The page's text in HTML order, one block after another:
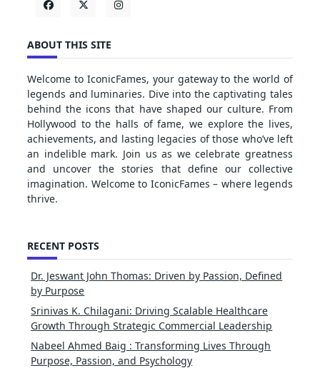
ABOUT THIS SITE
Welcome to IconicFames, your gateway to the world of
legends and luminaries. Dive into the captivating tales
behind the icons that have shaped our culture. From
Hollywood to the halls of fame, we explore the lives,
achievements, and lasting legacies of those who’ve left
an indelible mark. Join us as we celebrate greatness
and uncover the stories that define our collective
imagination. Welcome to IconicFames – where legends
thrive.
RECENT POSTS
Dr. Jeswant John Thomas: Driven by Passion, Defined
by Purpose
Srinivas K. Chilagani: Driving Scalable Healthcare
Growth Through Strategic Commercial Leadership
Nabeel Ahmed Baig : Transforming Lives Through
Purpose, Passion, and Psychology